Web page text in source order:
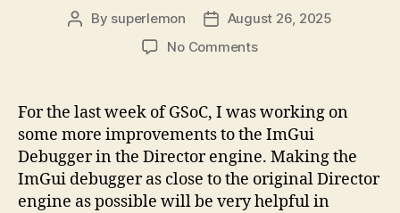
Post
By superlemon
PostAugust 26, 2025
No Commentson
to
the
ImGui
Debugger
For the last week of GSoC, I was working on
some more improvements to the ImGui
Debugger in the Director engine. Making the
ImGui debugger as close to the original Director
engine as possible will be very helpful in